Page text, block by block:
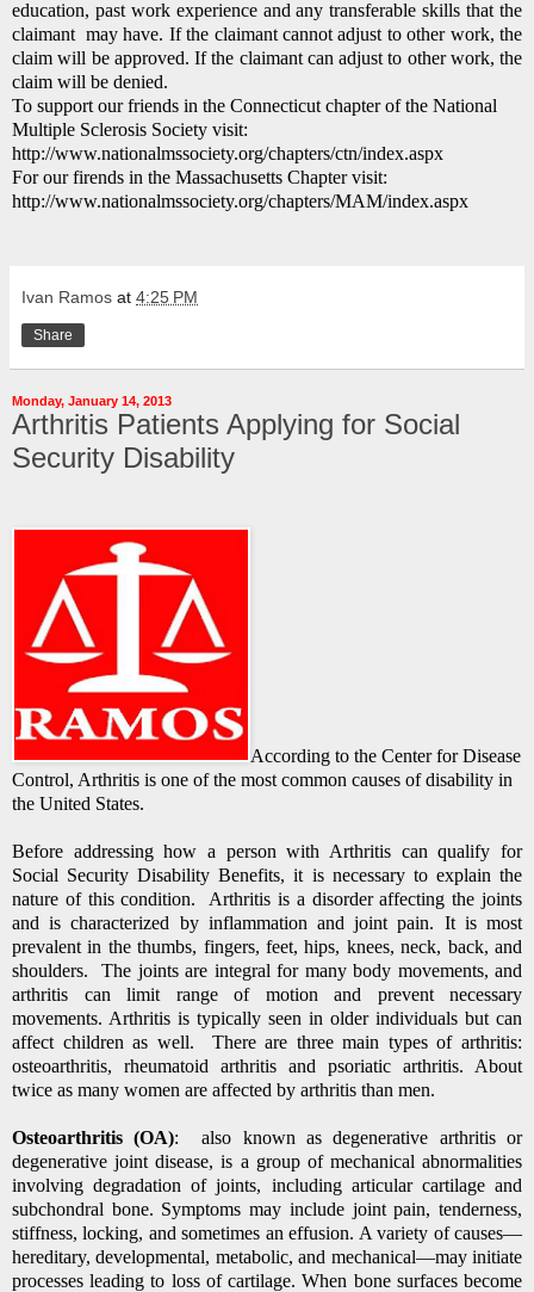
education, past work experience and any transferable skills that the
claimant may have. If the claimant cannot adjust to other work, the
claim will be approved. If the claimant can adjust to other work, the
claim will be denied.
To support our friends in the Connecticut chapter of the National
Multiple Sclerosis Society visit:
http://www.nationalmssociety.org/chapters/ctn/index.aspx
For our firends in the Massachusetts Chapter visit:
http://www.nationalmssociety.org/chapters/MAM/index.aspx
Ivan Ramos at 4:25 PM
Share
Monday, January 14, 2013
Arthritis Patients Applying for Social
Security Disability
According to the Center for Disease
Control, Arthritis is one of the most common causes of disability in
the United States.
Before addressing how a person with Arthritis can qualify for
Social Security Disability Benefits, it is necessary to explain the
nature of this condition. Arthritis is a disorder affecting the joints
and is characterized by inflammation and joint pain. It is most
prevalent in the thumbs, fingers, feet, hips, knees, neck, back, and
shoulders. The joints are integral for many body movements, and
arthritis can limit range of motion and prevent necessary
movements. Arthritis is typically seen in older individuals but can
affect children as well. There are three main types of arthritis:
osteoarthritis, rheumatoid arthritis and psoriatic arthritis. About
twice as many women are affected by arthritis than men.
Osteoarthritis (OA): also known as degenerative arthritisor
degenerative joint disease, is a group of mechanical abnormalities
involving degradation of joints, including articular cartilageand
subchondral bone. Symptoms may include joint pain, tenderness,
stiffness, locking, and sometimes an effusion. A variety of causes—
hereditary, developmental, metabolic, and mechanical—may initiate
processes leading to loss of cartilage. When bone surfaces become